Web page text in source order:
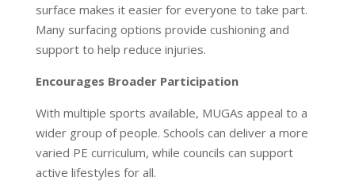
surface makes it easier for everyone to take part.
Many surfacing options provide cushioning and
support to help reduce injuries.
Encourages Broader Participation
With multiple sports available, MUGAs appeal to a
wider group of people. Schools can deliver a more
varied PE curriculum, while councils can support
active lifestyles for all.